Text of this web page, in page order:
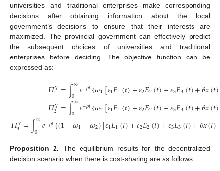
universities and traditional enterprises make corresponding
decisions after obtaining information about the local
government’s decisions to ensure that their interests are
maximized. The provincial government can effectively predict
the subsequent choices of universities and traditional
enterprises before deciding. The objective function can be
expressed as:
𝛱𝑌
1 =∫∞
0 𝑒−𝜌𝑡{𝜔1[𝜀1𝐸1(𝑡)+𝜀2𝐸2(𝑡)+𝜀3𝐸3(𝑡)+𝜃𝑥(𝑡)
𝛱𝑌
2 =∫∞
0 𝑒−𝜌𝑡{𝜔2[𝜀1𝐸1(𝑡)+𝜀2𝐸2(𝑡)+𝜀3𝐸3(𝑡)+𝜃𝑥(𝑡)
𝛱𝑌
3 =∫∞
0 𝑒−𝜌𝑡{(1−𝜔1−𝜔2)[𝜀1𝐸1(𝑡)+𝜀2𝐸2(𝑡)+𝜀3𝐸3(𝑡)+𝜃𝑥(𝑡)
Proposition 2.
The equilibrium results for the decentralized
decision scenario when there is cost-sharing are as follows: